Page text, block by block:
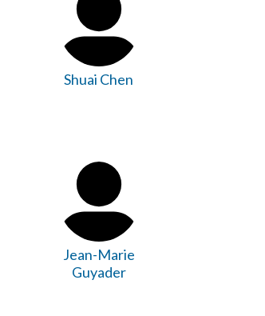
Shuai Chen
Jean-Marie
Guyader